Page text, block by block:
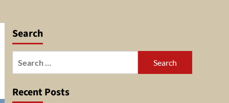
Search
Recent Posts